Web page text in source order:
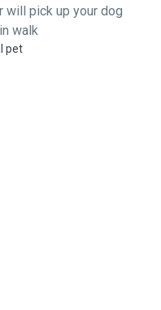
will pick up your dog
walk
pet